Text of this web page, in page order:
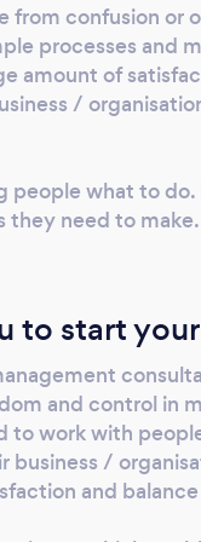
from confusion or
processes and
amount of
/
people what to
they need to make.
to start
and control in
to work with
business /
and